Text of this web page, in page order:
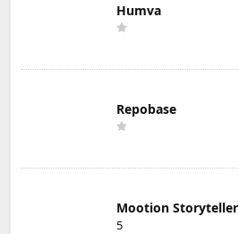
Humva
Repobase
Mootion Storyteller
5